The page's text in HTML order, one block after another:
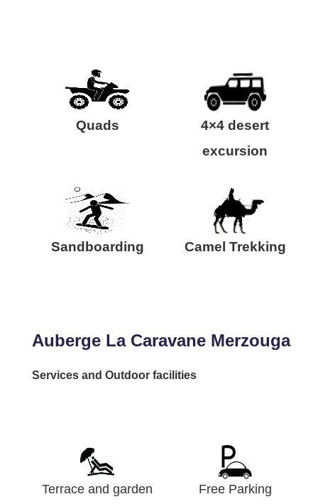
Quads
4×4 desert
excursion
Sandboarding Camel Trekking
Auberge La Caravane Merzouga
Services and Outdoor facilities
Terrace and garden Free Parking